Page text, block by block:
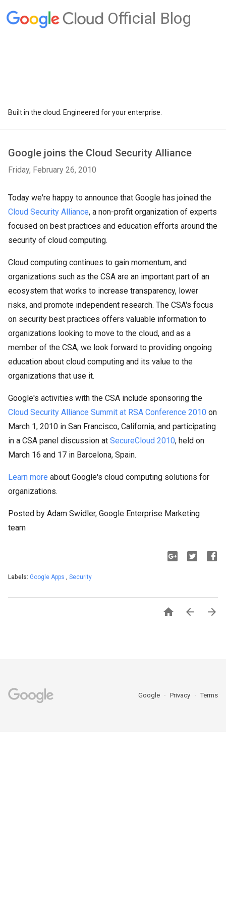
Official Blog
Built in the cloud. Engineered for your enterprise.
Google joins the Cloud Security Alliance
Friday, February 26, 2010
Today we're happy to announce that Google has joined the
Cloud Security Alliance, a non-profit organization of experts
focused on best practices and education efforts around the
security of cloud computing.
Cloud computing continues to gain momentum, and
organizations such as the CSA are an important part of an
ecosystem that works to increase transparency, lower
risks, and promote independent research. The CSA's focus
on security best practices offers valuable information to
organizations looking to move to the cloud, and as a
member of the CSA, we look forward to providing ongoing
education about cloud computing and its value to the
organizations that use it.
Google's activities with the CSA include sponsoring the
Cloud Security Alliance Summit at RSA Conference 2010 on
March 1, 2010 in San Francisco, California, and participating
in a CSA panel discussion at SecureCloud 2010, held on
March 16 and 17 in Barcelona, Spain.
Learn more about Google's cloud computing solutions for
organizations.
Posted by Adam Swidler, Google Enterprise Marketing
team
Labels: Google Apps , Security
  
Google Privacy Terms